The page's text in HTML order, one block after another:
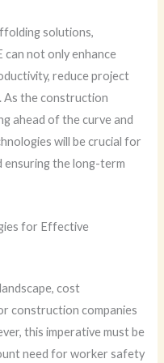
solutions,
can not only enhance
reduce project
As the construction
ahead of the curve and
will be crucial for
ensuring the long-term
for Effective
cost
construction companies
this imperative must be
need for worker safety